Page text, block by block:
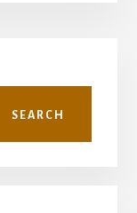
SEARCH